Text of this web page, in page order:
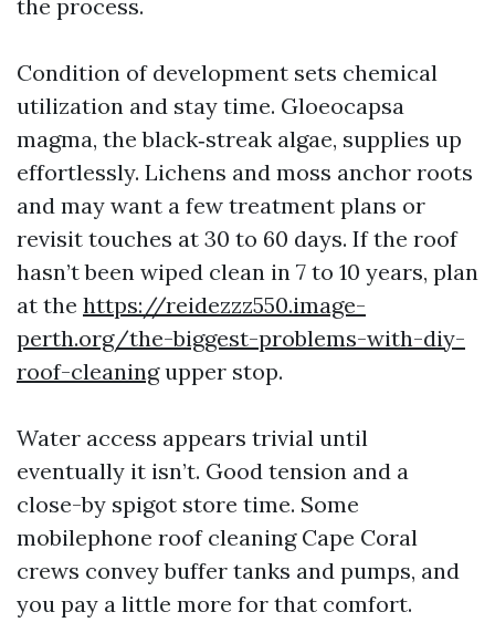
the process.
Condition of development sets chemical
utilization and stay time. Gloeocapsa
magma, the black‑streak algae, supplies up
effortlessly. Lichens and moss anchor roots
and may want a few treatment plans or
revisit touches at 30 to 60 days. If the roof
hasn’t been wiped clean in 7 to 10 years, plan
at the https://reidezzz550.image-
perth.org/the-biggest-problems-with-diy-
roof-cleaningupper stop.
Water access appears trivial until
eventually it isn’t. Good tension and a
close-by spigot store time. Some
mobilephone roof cleaning Cape Coral
crews convey buffer tanks and pumps, and
you pay a little more for that comfort.